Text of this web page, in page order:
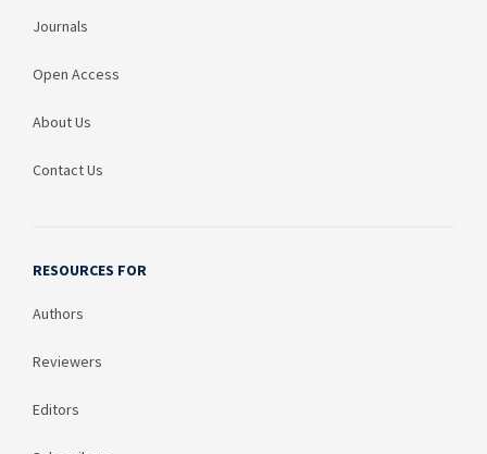
Journals
Open Access
About Us
Contact Us
RESOURCES FOR
Authors
Reviewers
Editors